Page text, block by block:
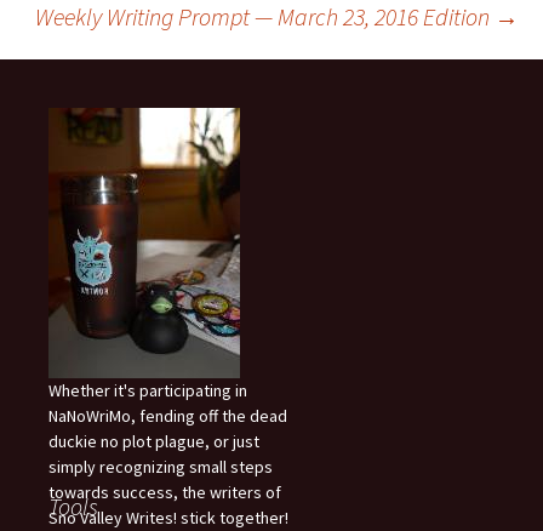
navigation
Weekly Writing Prompt — March 23, 2016 Edition →
Whether it's participating in
NaNoWriMo, fending off the dead
duckie no plot plague, or just
simply recognizing small steps
towards success, the writers of
Sno Valley Writes! stick together!
Tools